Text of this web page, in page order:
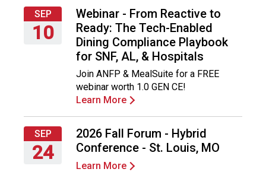
o
n
a
d
s
e
r
SEP
10
Webinar - From Reactive to
Ready: The Tech-Enabled
Dining Compliance Playbook
for SNF, AL, & Hospitals
Join ANFP & MealSuite for a FREE
webinar worth 1.0 GEN CE!
Learn More
SEP
24
2026 Fall Forum - Hybrid
Conference - St. Louis, MO
Learn More